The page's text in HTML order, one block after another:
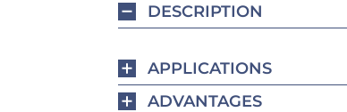
DESCRIPTION
APPLICATIONS
ADVANTAGES